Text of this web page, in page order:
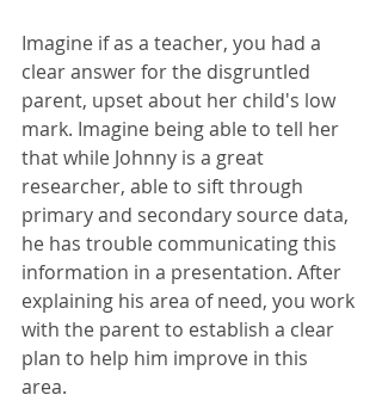
Imagine if as a teacher, you had a
clear answer for the disgruntled
parent, upset about her child's low
mark. Imagine being able to tell her
that while Johnny is a great
researcher, able to sift through
primary and secondary source data,
he has trouble communicating this
information in a presentation. After
explaining his area of need, you work
with the parent to establish a clear
plan to help him improve in this
area.